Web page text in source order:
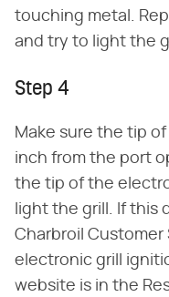
touching metal.
and try to light the
Step 4
Make sure the tip
inch from the port
the tip of the
light the grill. If this
Charbroil
electronic grill
website is in the